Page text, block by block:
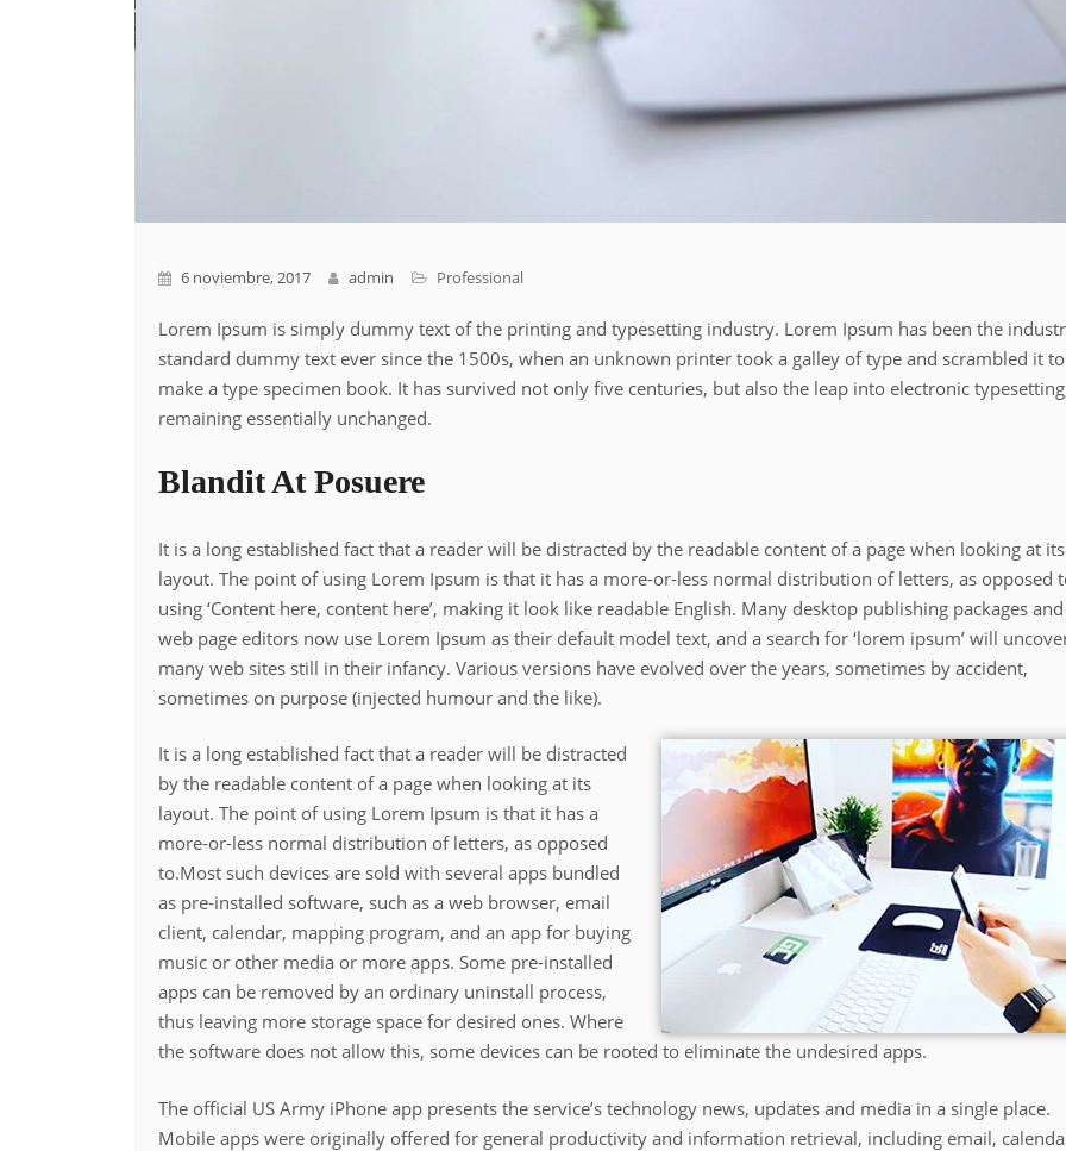
6 noviembre, 2017 admin Professional
Lorem Ipsum is simply dummy text of the printing and typesetting industry. Lorem Ipsum has been the
standard dummy text ever since the 1500s, when an unknown printer took a galley of type and scrambled it to
make a type specimen book. It has survived not only five centuries, but also the leap into electronic
remaining essentially unchanged.
Blandit At Posuere
It is a long established fact that a reader will be distracted by the readable content of a page when looking at its
layout. The point of using Lorem Ipsum is that it has a more-or-less normal distribution of letters, as opposed
using ‘Content here, content here’, making it look like readable English. Many desktop publishing packages and
web page editors now use Lorem Ipsum as their default model text, and a search for ‘lorem ipsum’ will
many web sites still in their infancy. Various versions have evolved over the years, sometimes by accident,
sometimes on purpose (injected humour and the like).
It is a long established fact that a reader will be distracted
by the readable content of a page when looking at its
layout. The point of using Lorem Ipsum is that it has a
more-or-less normal distribution of letters, as opposed
to.Most such devices are sold with several apps bundled
as pre-installed software, such as a web browser, email
client, calendar, mapping program, and an app for buying
music or other media or more apps. Some pre-installed
apps can be removed by an ordinary uninstall process,
thus leaving more storage space for desired ones. Where
the software does not allow this, some devices can be rooted to eliminate the undesired apps.
The official US Army iPhone app presents the service’s technology news, updates and media in a single place.
Mobile apps were originally offered for general productivity and information retrieval, including email,